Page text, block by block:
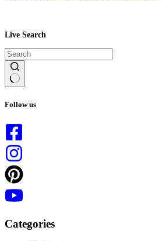
Live Search
results
Follow us
Categories